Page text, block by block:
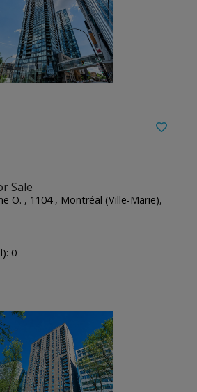
Sale
O. , 1104 , Montréal (Ville-Marie),
0